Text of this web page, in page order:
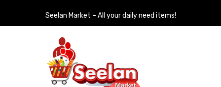
Seelan Market – All your daily need items!